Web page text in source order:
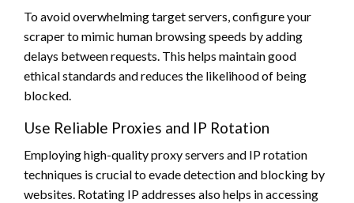
To avoid overwhelming target servers, configure your
scraper to mimic human browsing speeds by adding
delays between requests. This helps maintain good
ethical standards and reduces the likelihood of being
blocked.
Use Reliable Proxies and IP Rotation
Employing high-quality proxy servers and IP rotation
techniques is crucial to evade detection and blocking by
websites. Rotating IP addresses also helps in accessing